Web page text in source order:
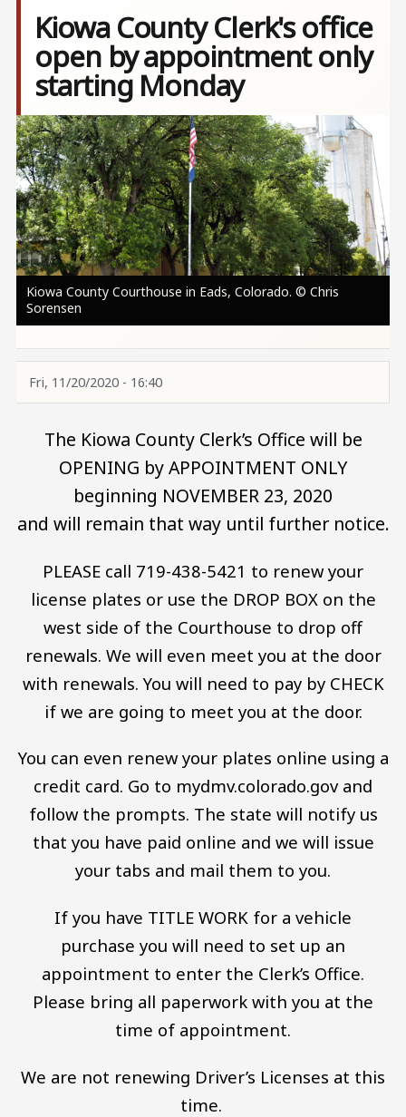
Kiowa County Clerk's office
open by appointment only
starting Monday
Image
Kiowa County Courthouse in Eads, Colorado. © Chris
Sorensen
Fri, 11/20/2020 - 16:40
The Kiowa County Clerk’s Office will be
OPENING by APPOINTMENT ONLY
beginning NOVEMBER 23, 2020
and will remain that way until further notice.
PLEASE call 719-438-5421 to renew your
license plates or use the DROP BOX on the
west side of the Courthouse to drop off
renewals. We will even meet you at the door
with renewals. You will need to pay by CHECK
if we are going to meet you at the door.
You can even renew your plates online using a
credit card. Go to mydmv.colorado.gov and
follow the prompts. The state will notify us
that you have paid online and we will issue
your tabs and mail them to you.
If you have TITLE WORK for a vehicle
purchase you will need to set up an
appointment to enter the Clerk’s Office.
Please bring all paperwork with you at the
time of appointment.
We are not renewing Driver’s Licenses at this
time.